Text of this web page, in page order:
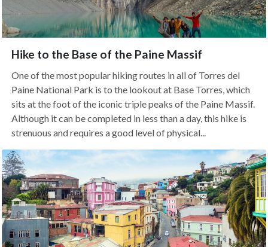
Hike to the Base of the Paine Massif
One of the most popular hiking routes in all of Torres del
Paine National Park is to the lookout at Base Torres, which
sits at the foot of the iconic triple peaks of the Paine Massif.
Although it can be completed in less than a day, this hike is
strenuous and requires a good level of physical...